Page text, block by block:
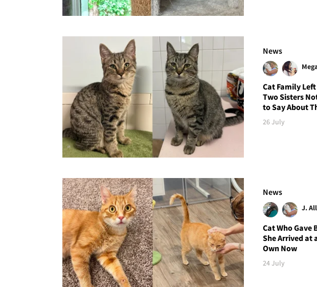
News
Cat Family
Two Sisters
to Say About
26 July
News
J.
Cat Who
She Arrived at
Own Now
24 July